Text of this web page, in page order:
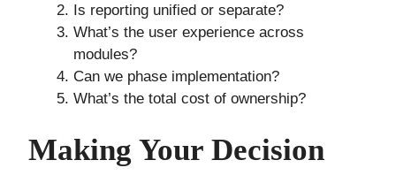
Is reporting unified or separate?
What’s the user experience across
modules?
Can we phase implementation?
What’s the total cost of ownership?
Making Your Decision